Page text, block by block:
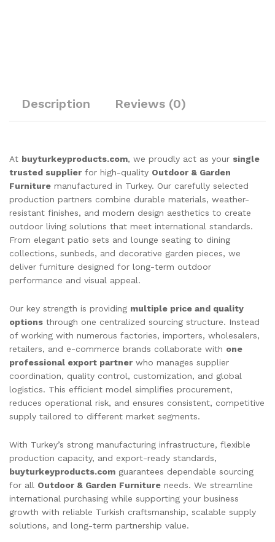
Description Reviews (0)
At buyturkeyproducts.com, we proudly act as your single
trusted supplier for high-quality Outdoor & Garden
Furniture manufactured in Turkey. Our carefully selected
production partners combine durable materials, weather-
resistant finishes, and modern design aesthetics to create
outdoor living solutions that meet international standards.
From elegant patio sets and lounge seating to dining
collections, sunbeds, and decorative garden pieces, we
deliver furniture designed for long-term outdoor
performance and visual appeal.
Our key strength is providing multiple price and quality
options through one centralized sourcing structure. Instead
of working with numerous factories, importers, wholesalers,
retailers, and e-commerce brands collaborate with one
professional export partner who manages supplier
coordination, quality control, customization, and global
logistics. This efficient model simplifies procurement,
reduces operational risk, and ensures consistent, competitive
supply tailored to different market segments.
With Turkey’s strong manufacturing infrastructure, flexible
production capacity, and export-ready standards,
buyturkeyproducts.com guarantees dependable sourcing
for all Outdoor & Garden Furniture needs. We streamline
international purchasing while supporting your business
growth with reliable Turkish craftsmanship, scalable supply
solutions, and long-term partnership value.